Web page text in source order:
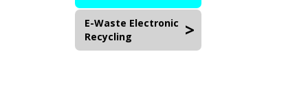
E-Waste Electronic
Recycling